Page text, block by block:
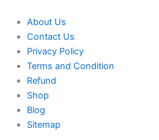
About Us
Contact Us
Privacy Policy
Terms and Condition
Refund
Shop
Blog
Sitemap